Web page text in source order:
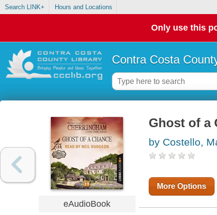
Search LINK+ Hours and Locations
Only use this
Contra Costa
eAudioBook
Ghost of a
by Costello,
More Options